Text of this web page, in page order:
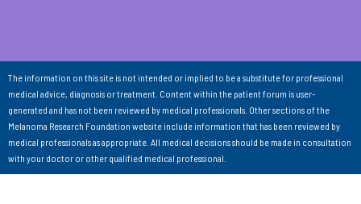
The information on this site is not intended or implied to be a substitute for professional
medical advice, diagnosis or treatment. Content within the patient forum is user-
generated and has not been reviewed by medical professionals. Other sections of the
Melanoma Research Foundation website include information that has been reviewed by
medical professionals as appropriate. All medical decisions should be made in consultation
with your doctor or other qualified medical professional.